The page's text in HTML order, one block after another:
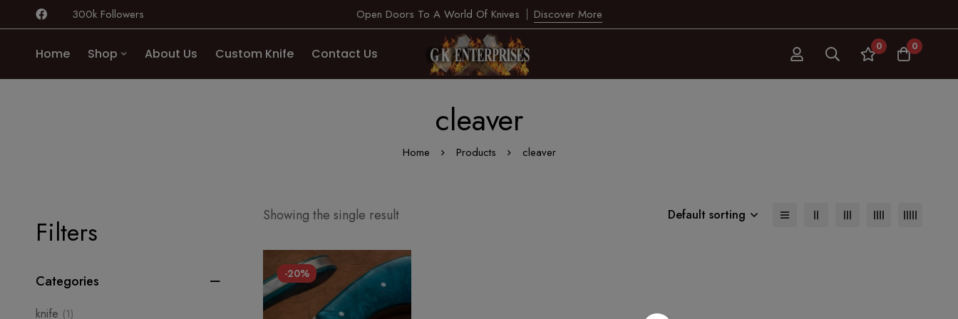
300k Followers Open Doors To A World Of Knives Discover More
Home Shop About Us Custom Knife Contact Us 0 0
cleaver
Home Products cleaver
Filters
Categories
knife (1)
Showing the single result Default sorting
-20%